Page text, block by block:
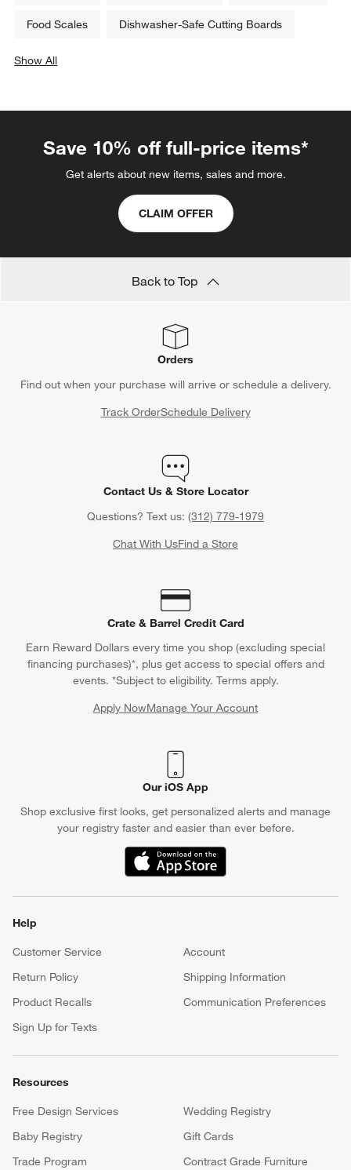
Food Scales Dishwasher-Safe Cutting Boards
Show All
Save 10% off full-price items*
Get alerts about new items, sales and more.
CLAIM OFFER
Back to Top
Orders
Find out when your purchase will arrive or schedule a delivery.
Track OrderSchedule Delivery
Contact Us & Store Locator
Questions? Text us: (312) 779-1979
Chat With UsFind a Store
Crate & Barrel Credit Card
Earn Reward Dollars every time you shop (excluding special
financing purchases)*, plus get access to special offers and
events. *Subject to eligibility. Terms apply.
Apply NowManage Your Account
(Opens in new window)
Our iOS App
Shop exclusive first looks, get personalized alerts and manage
your registry faster and easier than ever before.
(Opens in new window)
Help
Customer Service
Account
Return Policy
Shipping Information
Product Recalls
Communication Preferences
Sign Up for Texts
Resources
Free Design Services
Wedding Registry
Baby Registry
Gift Cards
Trade Program
Contract Grade Furniture